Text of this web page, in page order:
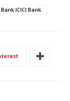
Bank ICICI Bank.